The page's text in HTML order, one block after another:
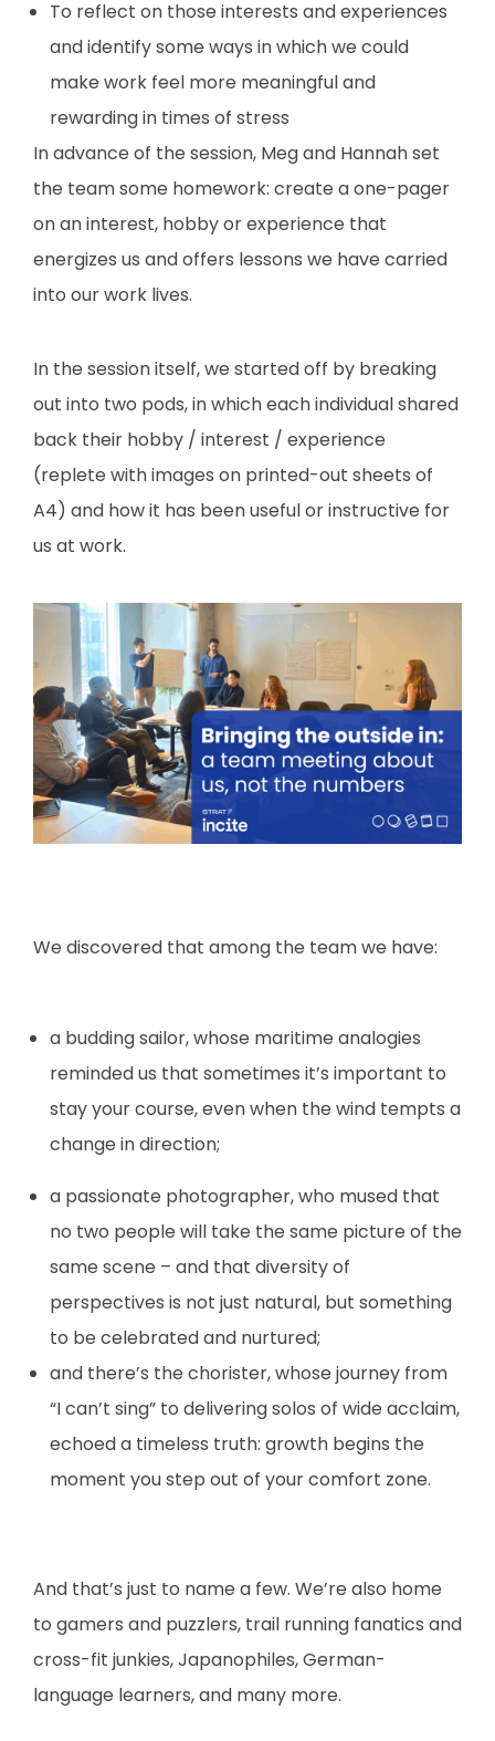
To reflect on those interests and experiences
and identify some ways in which we could
make work feel more meaningful and
rewarding in times of stress
In advance of the session, Meg and Hannah set
the team some homework: create a one-pager
on an interest, hobby or experience that
energizes us and offers lessons we have carried
into our work lives.
In the session itself, we started off by breaking
out into two pods, in which each individual shared
back their hobby / interest / experience
(replete with images on printed-out sheets of
A4) and how it has been useful or instructive for
us at work.
We discovered that among the team we have:
a budding sailor, whose maritime analogies
reminded us that sometimes it’s important to
stay your course, even when the wind tempts a
change in direction;
a passionate photographer, who mused that
no two people will take the same picture of the
same scene – and that diversity of
perspectives is not just natural, but something
to be celebrated and nurtured;
and there’s the chorister, whose journey from
“I can’t sing” to delivering solos of wide acclaim,
echoed a timeless truth: growth begins the
moment you step out of your comfort zone.
And that’s just to name a few. We’re also home
to gamers and puzzlers, trail running fanatics and
cross-fit junkies, Japanophiles, German-
language learners, and many more.